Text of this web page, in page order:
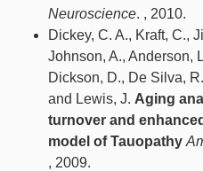
Neuroscience. , 2010.
Dickey, C. A., Kraft, C.,
Johnson, A., Anderson,
Dickson, D., De Silva,
and Lewis, J. Aging
turnover and
model of Tauopathy
, 2009.